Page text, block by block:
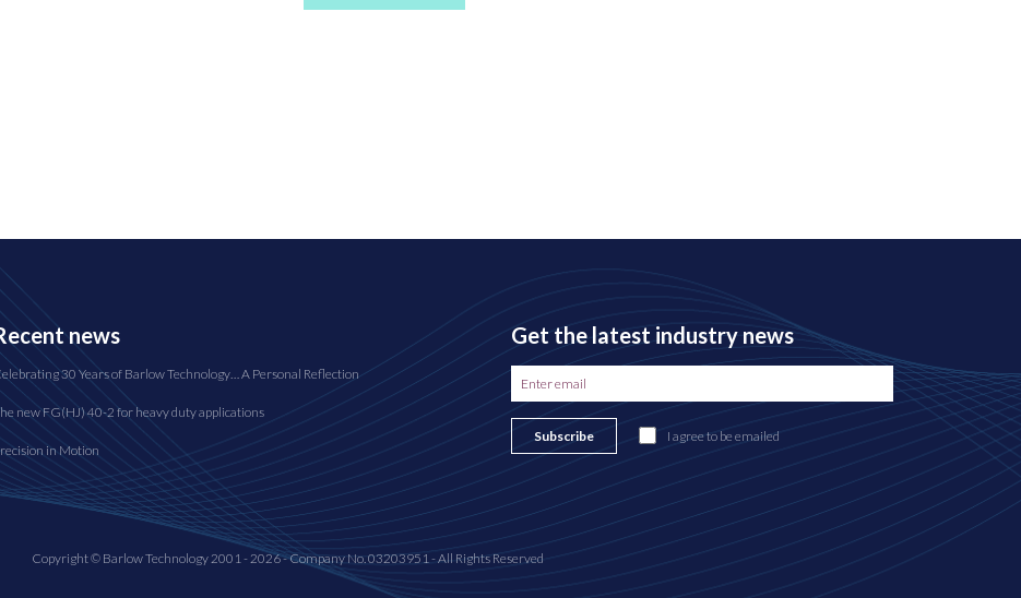
news
30 Years of Barlow Technology… A Personal Reflection
new FG(HJ) 40-2 for heavy duty applications
in Motion
Get the latest industry news
Subscribe I agree to be emailed
Copyright © Barlow Technology 2001 - 2026 - Company No. 03203951 - All Rights Reserved